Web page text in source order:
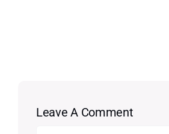
Leave A Comment